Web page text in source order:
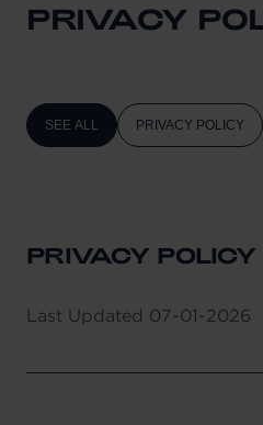
PRIVACY
SEE ALL PRIVACY POLICY
PRIVACY POLICY
Last Updated 07-01-2026